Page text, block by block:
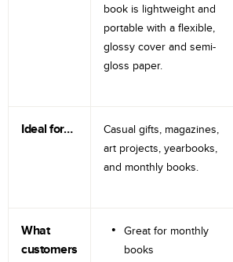
book is lightweight and
portable with a flexible,
glossy cover and semi-
gloss paper.
Ideal for…
Casual gifts, magazines,
art projects, yearbooks,
and monthly books.
What
customers
Great for monthly
books